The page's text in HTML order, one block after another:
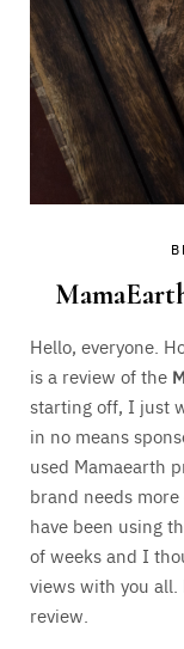
Hello, everyone.
is a review of the
starting off, I just
in no means
used Mamaearth
brand needs
have been using
of weeks and I
views with you all.
review.